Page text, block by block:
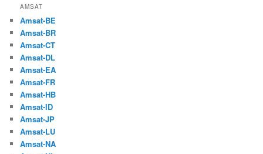
AMSAT
Amsat-BE
Amsat-BR
Amsat-CT
Amsat-DL
Amsat-EA
Amsat-FR
Amsat-HB
Amsat-ID
Amsat-JP
Amsat-LU
Amsat-NA